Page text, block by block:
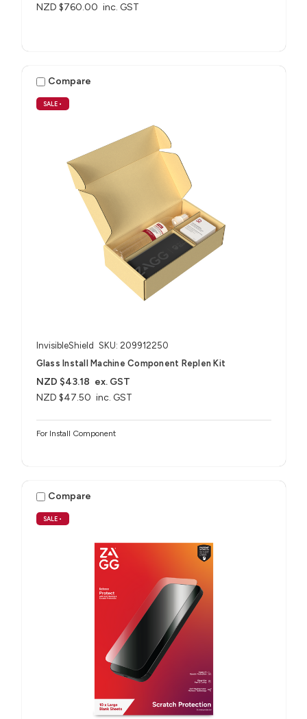
NZD $760.00 inc. GST
SALE •
Compare
InvisibleShield SKU: 209912250
Glass Install Machine Component Replen Kit
NZD $47.50 inc. GST
NZD $43.18 ex. GST
For Install Component
SALE •
Compare